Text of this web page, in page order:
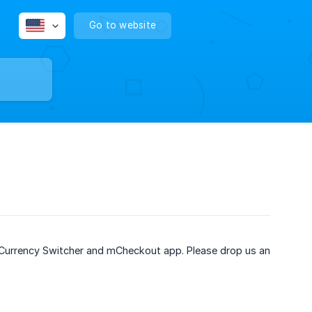
Go to website
Switcher and mCheckout app. Please drop us an